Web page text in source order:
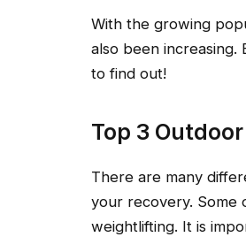
With the growing
also been increasing.
to find out!
Top 3
There are many
your recovery. Some
weightlifting. It is